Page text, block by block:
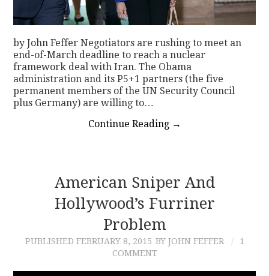
by John Feffer Negotiators are rushing to meet an
end-of-March deadline to reach a nuclear
framework deal with Iran. The Obama
administration and its P5+1 partners (the five
permanent members of the UN Security Council
plus Germany) are willing to…
Continue Reading →
American Sniper And
Hollywood’s Furriner
Problem
PUBLISHED FEBRUARY 8, 2015 BY JOHN FEFFER
1
COMMENT